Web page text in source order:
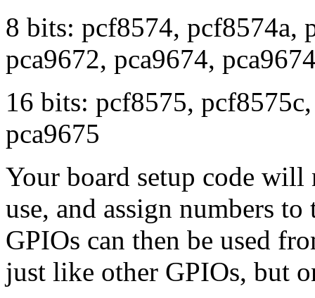
8 bits: pcf8574, pcf8574a,
pca9672, pca9674,
16 bits: pcf8575,
pca9675
Your board setup code will
use, and assign numbers
GPIOs can then be used
just like other GPIOs, but